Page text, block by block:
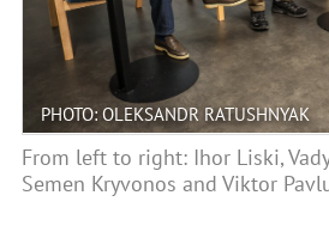
PHOTO: OLEKSANDR RATUSHNYAK
From left to right: Ihor Liski,
Semen Kryvonos and Viktor